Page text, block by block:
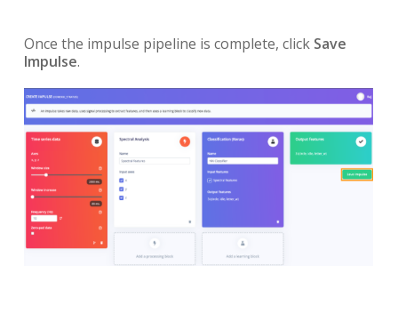
Once the impulse pipeline is complete, click Save
Impulse.